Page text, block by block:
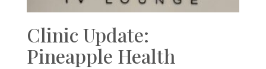
Clinic Update:
Pineapple Health